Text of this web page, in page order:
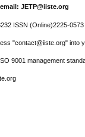
JETP@iiste.org
ISSN (Online)2225-0573
"contact@iiste.org" into
9001 management